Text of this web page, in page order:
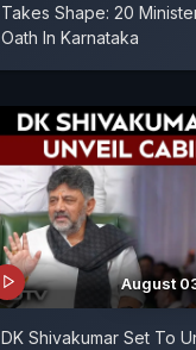
Takes Shape: 20
Oath In Karnataka
August
DK Shivakumar Set To